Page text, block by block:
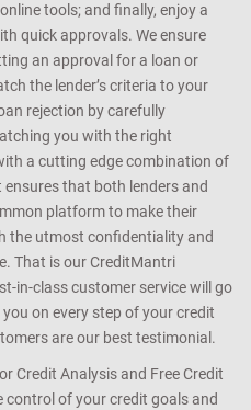
tools; and finally, enjoy a
quick approvals. We ensure
an approval for a loan or
the lender’s criteria to your
rejection by carefully
you with the right
a cutting edge combination of
that both lenders and
platform to make their
the utmost confidentiality and
That is our CreditMantri
in-class customer service will go
on every step of your credit
are our best testimonial.
Credit Analysis and Free Credit
control of your credit goals and